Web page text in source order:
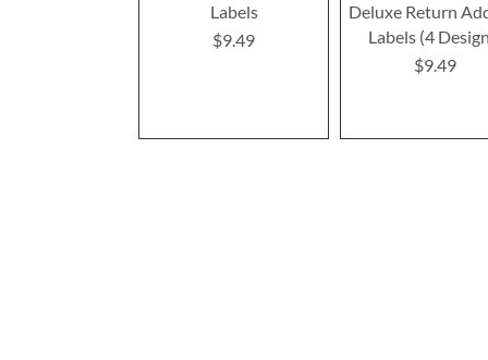
Labels
$9.49
Deluxe Return
Labels (4
$9.49